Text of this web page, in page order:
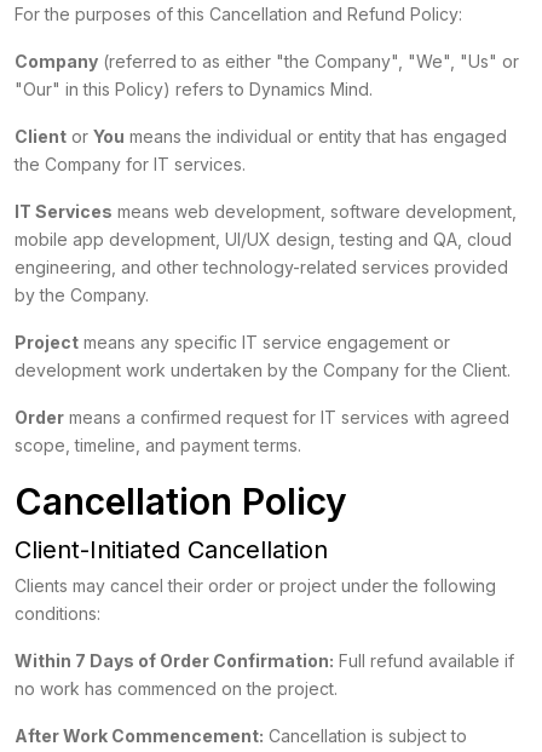
For the purposes of this Cancellation and Refund Policy:
Company (referred to as either "the Company", "We", "Us" or
"Our" in this Policy) refers to Dynamics Mind.
Client or You means the individual or entity that has engaged
the Company for IT services.
IT Services means web development, software development,
mobile app development, UI/UX design, testing and QA, cloud
engineering, and other technology-related services provided
by the Company.
Project means any specific IT service engagement or
development work undertaken by the Company for the Client.
Order means a confirmed request for IT services with agreed
scope, timeline, and payment terms.
Cancellation Policy
Client-Initiated Cancellation
Clients may cancel their order or project under the following
conditions:
Within 7 Days of Order Confirmation: Full refund available if
no work has commenced on the project.
After Work Commencement: Cancellation is subject to